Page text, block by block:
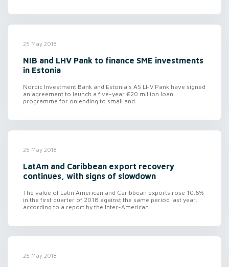
25 May 2018
NIB and LHV Pank to finance SME investments
in Estonia
Nordic Investment Bank and Estonia's AS LHV Pank have signed
an agreement to launch a five-year €20 million loan
programme for onlending to small and...
25 May 2018
LatAm and Caribbean export recovery
continues, with signs of slowdown
The value of Latin American and Caribbean exports rose 10.6%
in the first quarter of 2018 against the same period last year,
according to a report by the Inter-American...
25 May 2018